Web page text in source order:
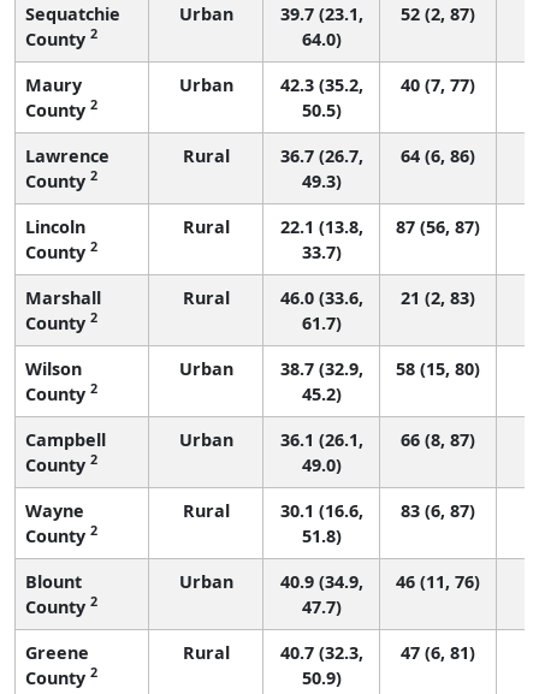
Sequatchie
County 2
Urban
39.7 (23.1,
64.0)
52 (2, 87)
Maury
County 2
Urban
42.3 (35.2,
50.5)
40 (7, 77)
Lawrence
County 2
Rural
36.7 (26.7,
49.3)
64 (6, 86)
Lincoln
County 2
Rural
22.1 (13.8,
33.7)
87 (56, 87)
Marshall
County 2
Rural
46.0 (33.6,
61.7)
21 (2, 83)
Wilson
County 2
Urban
38.7 (32.9,
45.2)
58 (15, 80)
Campbell
County 2
Urban
36.1 (26.1,
49.0)
66 (8, 87)
Wayne
County 2
Rural
30.1 (16.6,
51.8)
83 (6, 87)
Blount
County 2
Urban
40.9 (34.9,
47.7)
46 (11, 76)
Greene
County 2
Rural
40.7 (32.3,
50.9)
47 (6, 81)